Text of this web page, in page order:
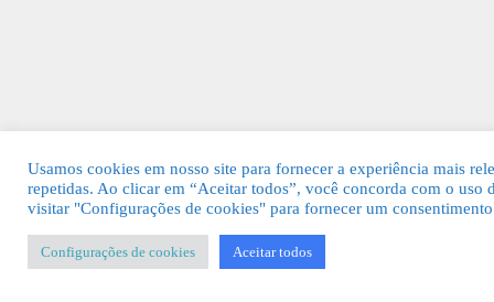
Usamos cookies em nosso site para fornecer a experiência mais
repetidas. Ao clicar em “Aceitar todos”, você concorda com o uso
visitar "Configurações de cookies" para fornecer um
Configurações de cookies Aceitar todos